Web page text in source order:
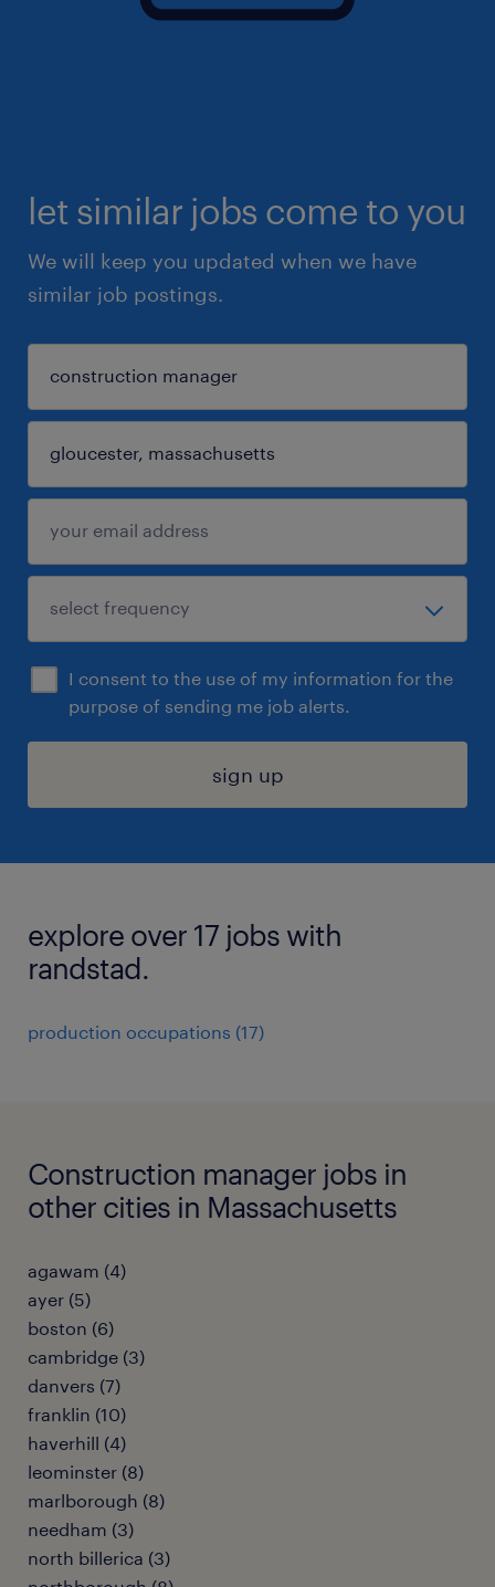
let similar jobs come to you
We will keep you updated when we have
similar job postings.
I consent to the use of my information for the
purpose of sending me job alerts.
sign up
explore over 17 jobs with
randstad.
production occupations (17)
Construction manager jobs in
other cities in Massachusetts
agawam (4)
ayer (5)
boston (6)
cambridge (3)
danvers (7)
franklin (10)
haverhill (4)
leominster (8)
marlborough (8)
needham (3)
north billerica (3)